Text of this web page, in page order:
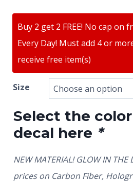
Buy 2 get 2 FREE! No cap on
Every Day! Must add 4 or
receive free item(s)
Size
Select the
decal here *
NEW MATERIAL! GLOW IN
prices on Carbon Fiber,